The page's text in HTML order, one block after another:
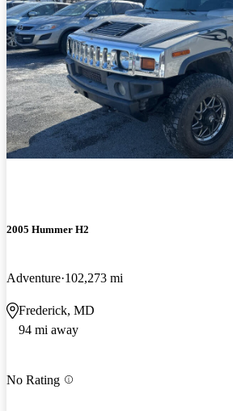
2005 Hummer H2
Adventure 102,273 mi
Frederick, MD
94 mi away
No Rating